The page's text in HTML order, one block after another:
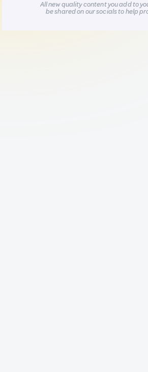
All new quality content you add to
be shared on our socials to help